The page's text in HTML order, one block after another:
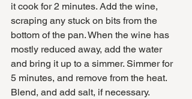
it cook for 2 minutes. Add the wine,
scraping any stuck on bits from the
bottom of the pan. When the wine has
mostly reduced away, add the water
and bring it up to a simmer. Simmer for
5 minutes, and remove from the heat.
Blend, and add salt, if necessary.